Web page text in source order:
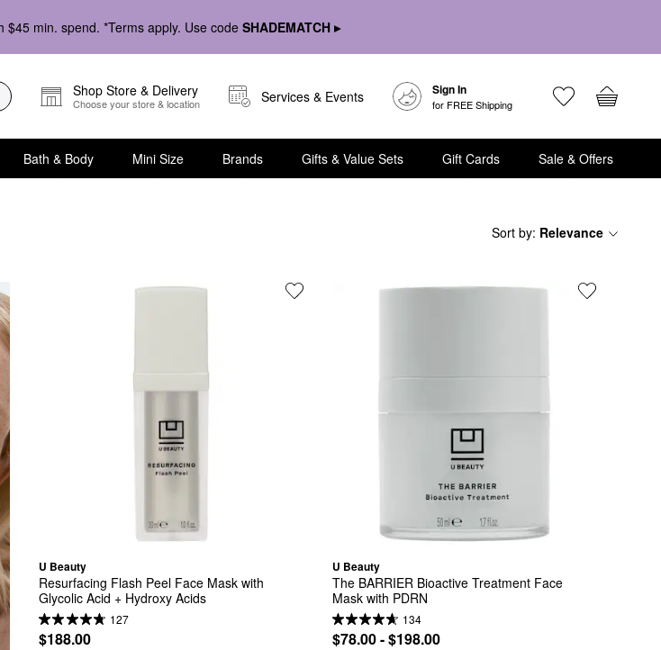
$45 min. spend. *Terms apply. Use codeSHADEMATCH ▸
Shop Store & Delivery
Choose your store & location Services & Events Sign In
for FREE Shipping
Bath & Body Mini Size Brands Gifts & Value Sets Gift Cards Sale & Offers
Sort by: Relevance
U Beauty
Resurfacing Flash Peel Face Mask with
Glycolic Acid + Hydroxy Acids
127
$188.00
U Beauty
The BARRIER Bioactive Treatment Face
Mask with PDRN
134
$78.00 - $198.00